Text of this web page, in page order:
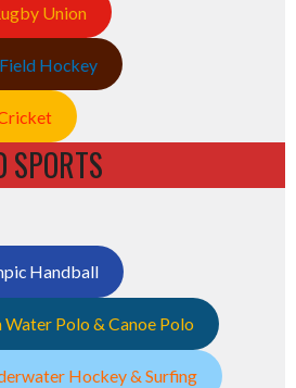
Union
Hockey
SPORTS
Handball
Polo & Canoe Polo
Hockey & Surfing